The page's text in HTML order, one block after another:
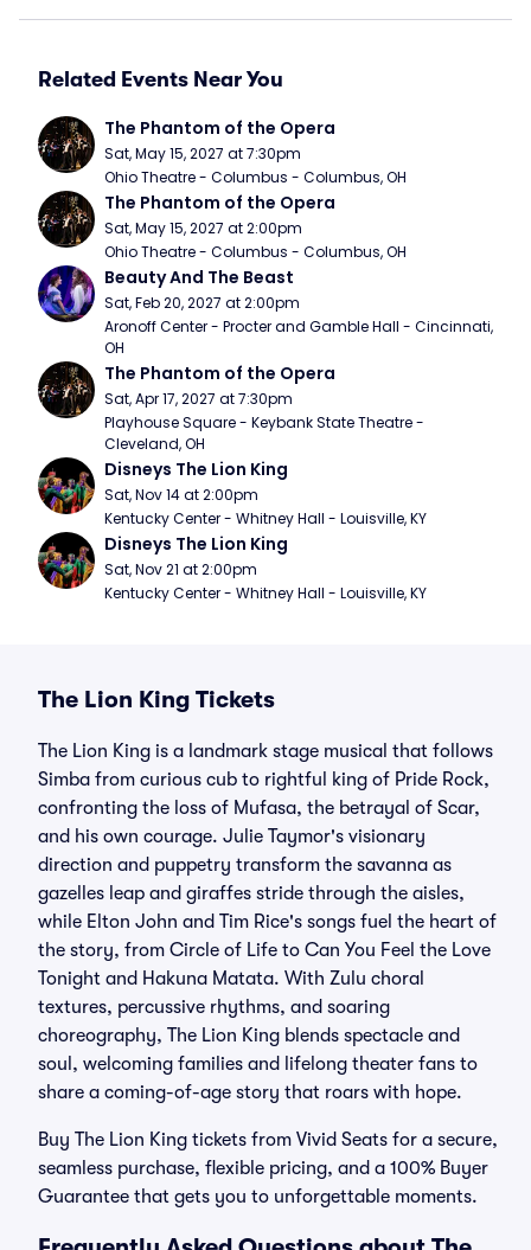
Related Events Near You
The Phantom of the Opera
Sat, May 15, 2027 at 7:30pm
Ohio Theatre - Columbus - Columbus, OH
The Phantom of the Opera
Sat, May 15, 2027 at 2:00pm
Ohio Theatre - Columbus - Columbus, OH
Beauty And The Beast
Sat, Feb 20, 2027 at 2:00pm
Aronoff Center - Procter and Gamble Hall - Cincinnati,
OH
The Phantom of the Opera
Sat, Apr 17, 2027 at 7:30pm
Playhouse Square - Keybank State Theatre -
Cleveland, OH
Disneys The Lion King
Sat, Nov 14 at 2:00pm
Kentucky Center - Whitney Hall - Louisville, KY
Disneys The Lion King
Sat, Nov 21 at 2:00pm
Kentucky Center - Whitney Hall - Louisville, KY
The Lion King Tickets
The Lion King is a landmark stage musical that follows
Simba from curious cub to rightful king of Pride Rock,
confronting the loss of Mufasa, the betrayal of Scar,
and his own courage. Julie Taymor's visionary
direction and puppetry transform the savanna as
gazelles leap and giraffes stride through the aisles,
while Elton John and Tim Rice's songs fuel the heart of
the story, from Circle of Life to Can You Feel the Love
Tonight and Hakuna Matata. With Zulu choral
textures, percussive rhythms, and soaring
choreography, The Lion King blends spectacle and
soul, welcoming families and lifelong theater fans to
share a coming-of-age story that roars with hope.
Buy The Lion King tickets from Vivid Seats for a secure,
seamless purchase, flexible pricing, and a 100% Buyer
Guarantee that gets you to unforgettable moments.